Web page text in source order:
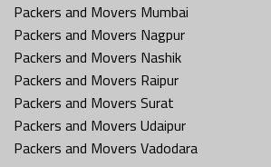
Packers and Movers Mumbai
Packers and Movers Nagpur
Packers and Movers Nashik
Packers and Movers Raipur
Packers and Movers Surat
Packers and Movers Udaipur
Packers and Movers Vadodara